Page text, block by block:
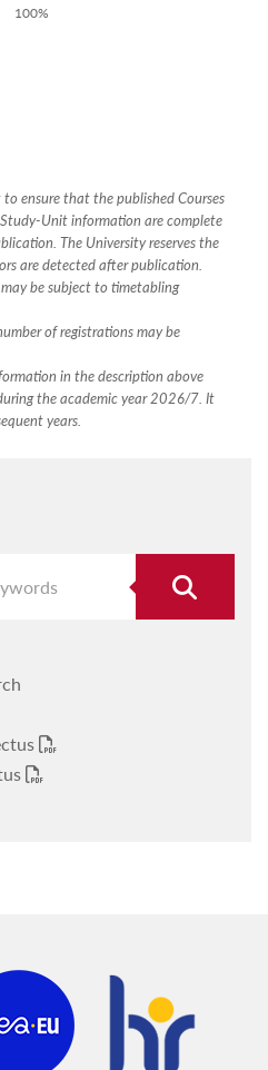
100%
ensure that the published Courses
Unit information are complete
The University reserves the
are detected after publication.
be subject to timetabling
of registrations may be
in the description above
the academic year 2026/7. It
years.